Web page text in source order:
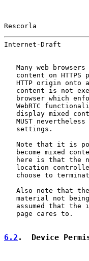
Rescorla
Internet-Draft
Many web browsers
content on HTTPS
HTTP origin onto
content is not
browser which
WebRTC
display mixed
MUST nevertheless
   settings.
Note that it is
become mixed
here is that the
location
choose to
Also note that
material not
assumed that the
   page cares to.
6.2 .  Device